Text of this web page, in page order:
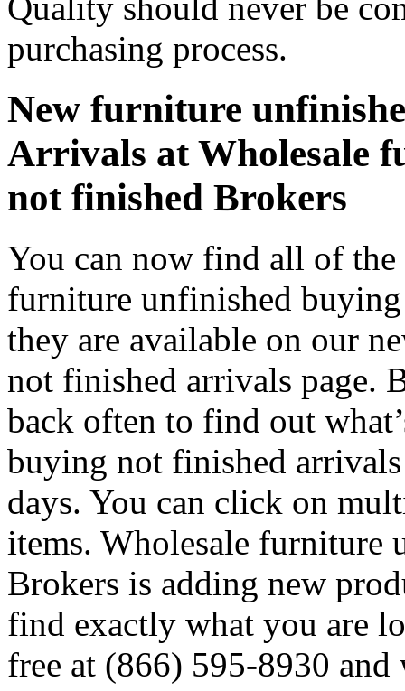
purchasing process.
New furniture
Arrivals at Wholesale
not finished Brokers
You can now find all of
furniture unfinished
they are available on our
not finished arrivals page.
back often to find out
buying not finished
days. You can click on
items. Wholesale
Brokers is adding new
find exactly what you are
free at (866) 595-8930